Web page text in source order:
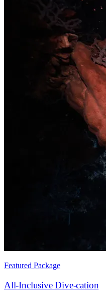
Featured Package
All-Inclusive Dive-cation